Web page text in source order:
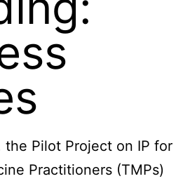
Pilot Project on IP for
Practitioners (TMPs)